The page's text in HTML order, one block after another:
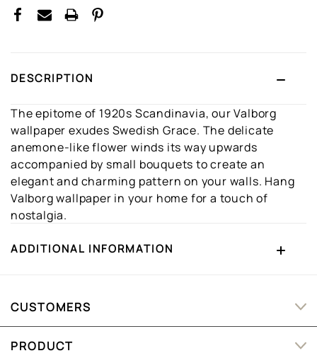
DESCRIPTION
The epitome of 1920s Scandinavia, our Valborg
wallpaper exudes Swedish Grace. The delicate
anemone-like flower winds its way upwards
accompanied by small bouquets to create an
elegant and charming pattern on your walls. Hang
Valborg wallpaper in your home for a touch of
nostalgia.
ADDITIONAL INFORMATION
CUSTOMERS
PRODUCT